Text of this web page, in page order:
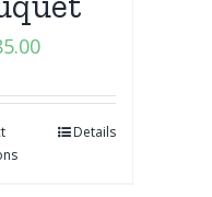
Details